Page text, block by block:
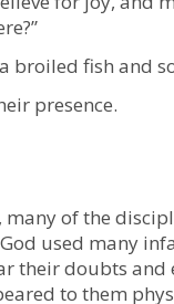
broiled fish and
presence.
many of the
used many
their doubts
to them